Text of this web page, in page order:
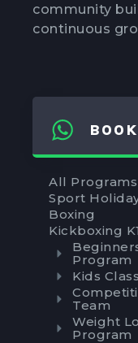
community
continuous
All Programs
Sport
Boxing
Kickboxing
Program
Kids
Team
Weight
Program